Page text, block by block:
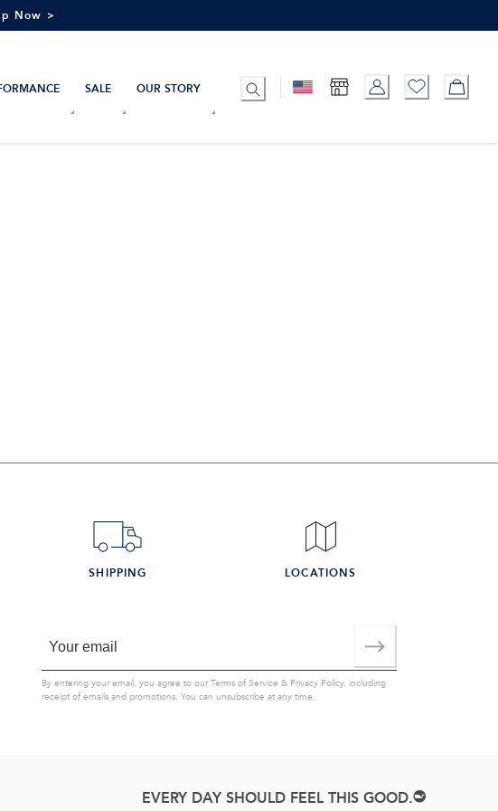
Now >
SALE OUR STORY
SHIPPING LOCATIONS
By entering your email, you agree to ourTerms of Service & Privacy Policy, including
receipt of emails and promotions. You can unsubscribe at any time.
EVERY DAY SHOULD FEEL THIS GOOD.